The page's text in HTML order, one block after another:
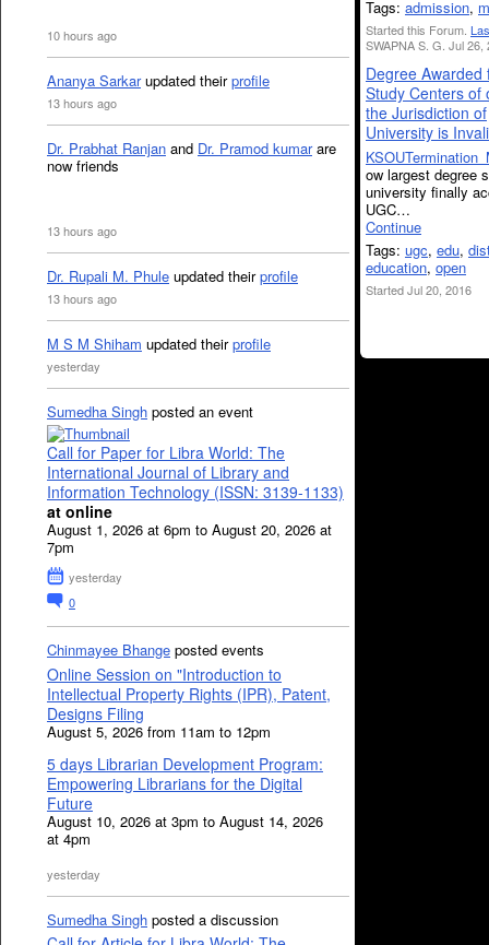
10 hours ago
Ananya Sarkarupdated theirprofile
13 hours ago
Dr. Prabhat Ranjan and Dr. Pramod kumarare
now friends
13 hours ago
Dr. Rupali M. Phule updated theirprofile
13 hours ago
M S M Shiham updated theirprofile
yesterday
Sumedha Singh posted an event
Call for Paper for Libra World: The
International Journal of Library and
Information Technology (ISSN: 3139-1133)
at online
August 1, 2026 at 6pm to August 20, 2026 at
7pm
yesterday
0
Chinmayee Bhange posted events
Online Session on "Introduction to
Intellectual Property Rights (IPR), Patent,
Designs Filing
August 5, 2026 from 11am to 12pm
5 days Librarian Development Program:
Empowering Librarians for the Digital
Future
August 10, 2026 at 3pm to August 14, 2026
at 4pm
yesterday
Sumedha Singh posted a discussion
Tags: admission,
Started this Forum.
SWAPNA S. G. Jul 26,
Degree Awarded
Study Centers of
the Jurisdiction of
University is
ow largest degree
university finally
UGC…
Continue
Tags: ugc, edu,
education, open
Started Jul 20, 2016